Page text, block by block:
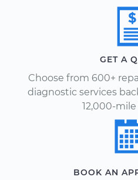
GET A
Choose from 600+
diagnostic services
12,000-
BOOK AN